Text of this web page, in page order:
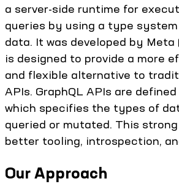
a server-side runtime for
queries by using a type
data. It was developed by Meta
is designed to provide a more
and flexible alternative to
APIs. GraphQL APIs are
which specifies the types of
queried or mutated. This
better tooling, introspection,
Our Approach